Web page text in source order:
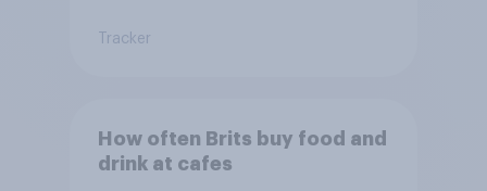
Tracker
How often Brits buy food and
drink at cafes